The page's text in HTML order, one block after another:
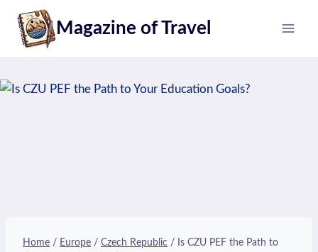
content
Magazine of Travel
Home / Europe / Czech Republic / Is CZU PEF the Path to